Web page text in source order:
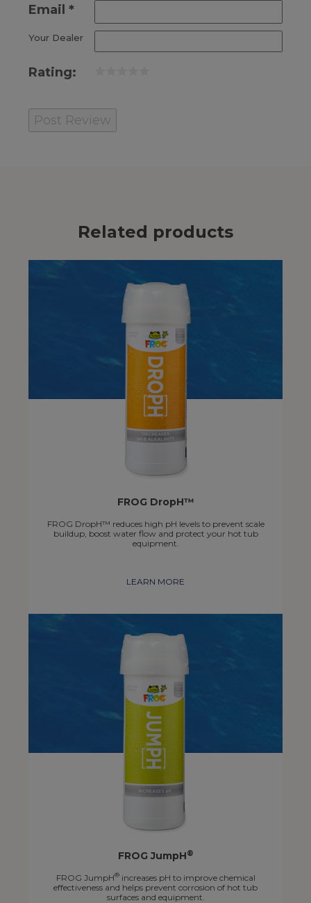
Email *
Your Dealer
Rating:
Related products
FROG DropH™
FROG DropH™ reduces high pH levels to prevent scale
buildup, boost water flow and protect your hot tub
equipment.
LEARN MORE
FROG JumpH®
FROG JumpH®increases pH to improve chemical
effectiveness and helps prevent corrosion of hot tub
surfaces and equipment.